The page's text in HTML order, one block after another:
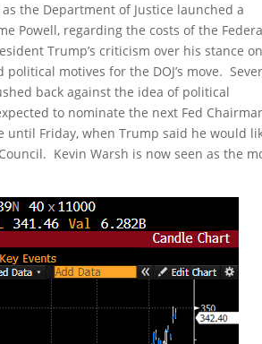
the Department of Justice launched a
Powell, regarding the costs of the
Trump’s criticism over his stance on
motives for the DOJ’s move.
back against the idea of political
to nominate the next Fed
Friday, when Trump said he would
Kevin Warsh is now seen as the